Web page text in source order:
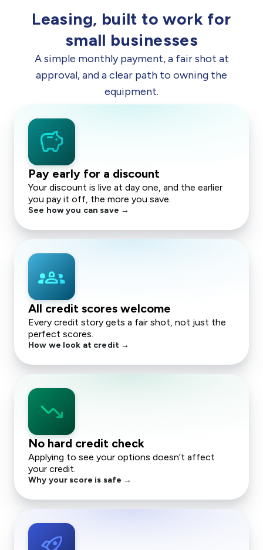
Leasing, built to work for
small businesses
A simple monthly payment, a fair shot at
approval, and a clear path to owning the
equipment.
savings
Pay early for a discount
Your discount is live at day one, and the earlier
you pay it off, the more you save.
See how you can save →
groups_2
All credit scores welcome
Every credit story gets a fair shot, not just the
perfect scores.
How we look at credit →
trending_down
No hard credit check
Applying to see your options doesn’t affect
your credit.
Why your score is safe →